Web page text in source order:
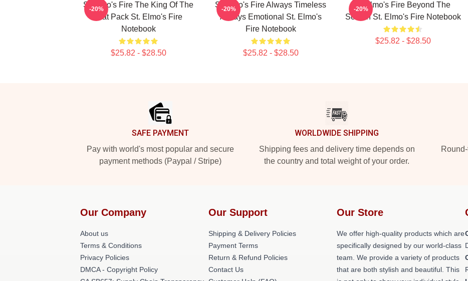
St Elmo's Fire The King Of The
Brat Pack St. Elmo's Fire
Notebook
$25.82 - $28.50
-20%
St Elmo's Fire Always Timeless
Always Emotional St. Elmo's
Fire Notebook
$25.82 - $28.50
-20%
St Elmo's Fire Beyond The
Screen St. Elmo's Fire Notebook
$25.82 - $28.50
-20%
SAFE PAYMENT
Pay with world's most popular and secure
payment methods (Paypal / Stripe)
WORLDWIDE SHIPPING
Shipping fees and delivery time depends on
the country and total weight of your order.
Our Company
About us
Terms & Conditions
Privacy Policies
DMCA - Copyright Policy
Our Support
Shipping & Delivery Policies
Payment Terms
Return & Refund Policies
Contact Us
Our Store
We offer high-quality products which are
specifically designed by our world-class
team. We provide a variety of products
that are both stylish and beautiful. This